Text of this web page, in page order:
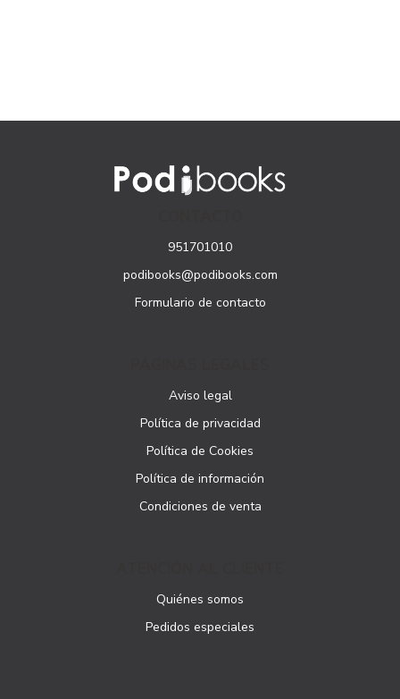
951701010
podibooks@podibooks.com
Formulario de contacto
Aviso legal
Política de privacidad
Política de Cookies
Política de información
Condiciones de venta
Quiénes somos
Pedidos especiales